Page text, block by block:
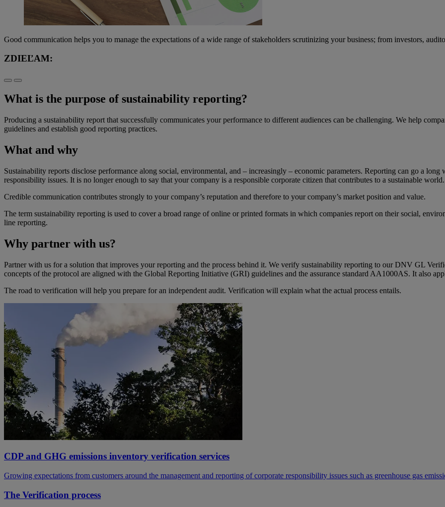
Good communication helps you to manage the expectations of a wide range of stakeholders scrutinizing your business; from investors,
ZDIEĽAM:
What is the purpose of sustainability reporting?
​Producing a sustainability report that successfully communicates your performance to different audiences can be challenging. We help
guidelines and establish good reporting practices.
What and why
​Sustainability reports disclose performance along social, environmental, and – increasingly – economic parameters. Reporting can go a
responsibility issues. It is no longer enough to say that your company is a responsible corporate citizen that contributes to a sustainable
Credible communication contributes strongly to your company’s reputation and therefore to your company’s market position and value.
The term sustainability reporting is used to cover a broad range of online or printed formats in which companies report on their social,
line reporting.
Why partner with us?
Partner with us for a solution that improves your reporting and the process behind it. We verify sustainability reporting to our DNV GL
concepts of the protocol are aligned with the Global Reporting Initiative (GRI) guidelines and the assurance standard AA1000AS. It also
The road to verification will help you prepare for an independent audit. Verification will explain what the actual process entails.
CDP and GHG emissions inventory verification services
Growing expectations from customers around the management and reporting of corporate responsibility issues such as greenhouse gas
The Verification process